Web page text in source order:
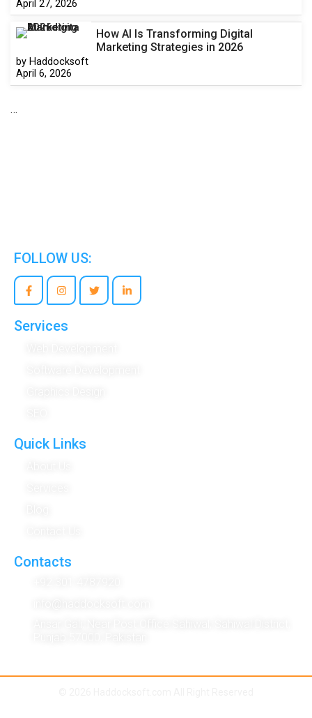
April 27, 2026
How AI Is Transforming Digital
Marketing Strategies in 2026
by Haddocksoft
April 6, 2026
…
FOLLOW US:
Services
Quick Links
Contacts